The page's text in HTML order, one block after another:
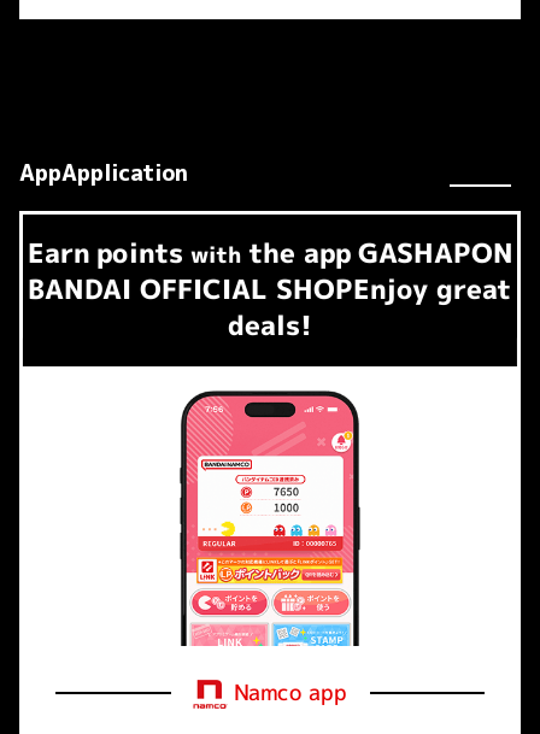
AppApplication
Earn​ ​ points with the app GASHAPON
BANDAI OFFICIAL SHOPEnjoy great
deals!
Namco app